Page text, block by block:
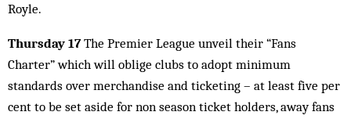
Royle.
Thursday 17The Premier League unveil their “Fans
Charter” which will oblige clubs to adopt minimum
standards over merchandise and ticketing – at least five per
cent to be set aside for non season ticket holders, away fans